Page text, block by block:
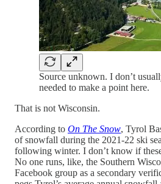
Source unknown. I don’t
needed to make a point here.
That is not Wisconsin.
According to On The Snow, Tyrol
of snowfall during the 2021-22 ski
following winter. I don’t know if
No one runs, like, the Southern
Facebook group as a secondary